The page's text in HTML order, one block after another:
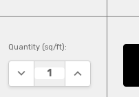
Quantity (sq/ft):
DECREASE QUANTITY:
INCREASE